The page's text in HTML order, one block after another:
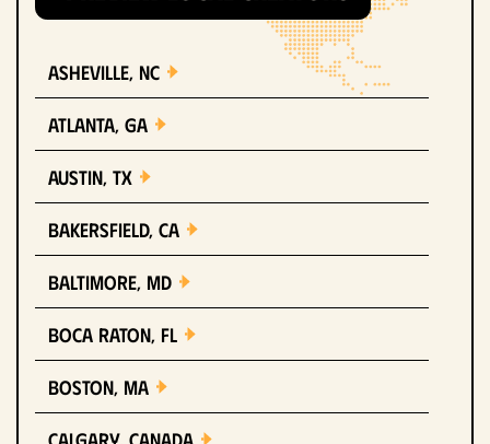
Asheville, NC
Atlanta, GA
Austin, TX
Bakersfield, CA
Baltimore, MD
Boca Raton, FL
Boston, MA